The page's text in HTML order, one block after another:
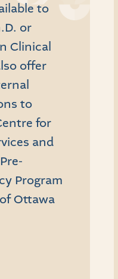
to
or
Clinical
offer
to
for
and
Program
Ottawa